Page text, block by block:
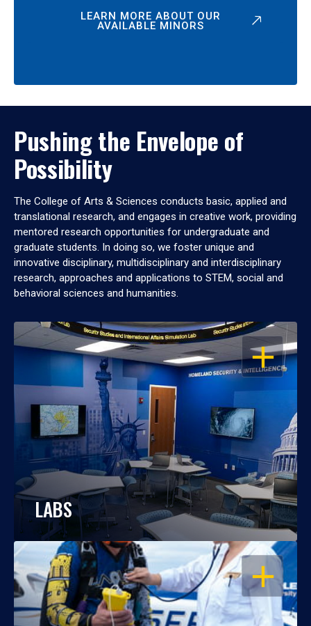
LEARN MORE ABOUT OUR
AVAILABLE MINORS
Pushing the Envelope of
Possibility
The College of Arts & Sciences conducts basic, applied and
translational research, and engages in creative work, providing
mentored research opportunities for undergraduate and
graduate students. In doing so, we foster unique and
innovative disciplinary, multidisciplinary and interdisciplinary
research, approaches and applications to STEM, social and
behavioral sciences and humanities.
OPEN
LABS
OPEN